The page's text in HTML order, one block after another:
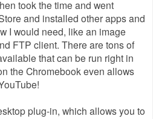
took the time and went
and installed other apps and
I would need, like an image
FTP client. There are tons of
that can be run right in
the Chromebook even allows
plug-in, which allows you to